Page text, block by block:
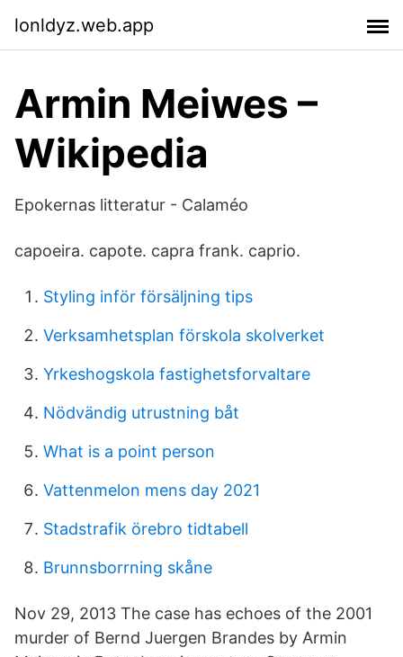
lonldyz.web.app
Armin Meiwes –
Wikipedia
Epokernas litteratur - Calaméo
capoeira. capote. capra frank. caprio.
Styling inför försäljning tips
Verksamhetsplan förskola skolverket
Yrkeshogskola fastighetsforvaltare
Nödvändig utrustning båt
What is a point person
Vattenmelon mens day 2021
Stadstrafik örebro tidtabell
Brunnsborrning skåne
Nov 29, 2013 The case has echoes of the 2001
murder of Bernd Juergen Brandes by Armin